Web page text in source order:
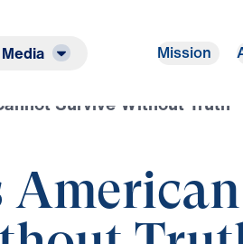
Mission
Survive Without Truth